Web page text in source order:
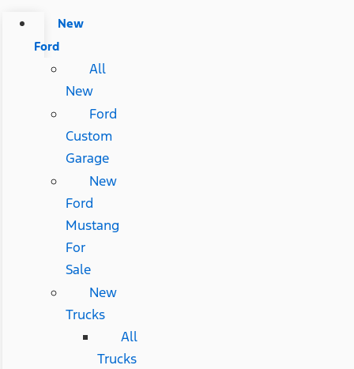
New
Ford
All
New
Ford
Custom
Garage
New
Ford
Mustang
For
Sale
New
Trucks
All
Trucks